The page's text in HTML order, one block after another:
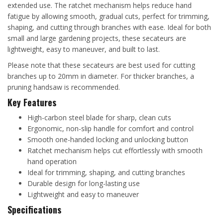
extended use. The ratchet mechanism helps reduce hand
fatigue by allowing smooth, gradual cuts, perfect for trimming,
shaping, and cutting through branches with ease. Ideal for both
small and large gardening projects, these secateurs are
lightweight, easy to maneuver, and built to last.
Please note that these secateurs are best used for cutting
branches up to 20mm in diameter. For thicker branches, a
pruning handsaw is recommended.
Key Features
High-carbon steel blade for sharp, clean cuts
Ergonomic, non-slip handle for comfort and control
Smooth one-handed locking and unlocking button
Ratchet mechanism helps cut effortlessly with smooth
hand operation
Ideal for trimming, shaping, and cutting branches
Durable design for long-lasting use
Lightweight and easy to maneuver
Specifications